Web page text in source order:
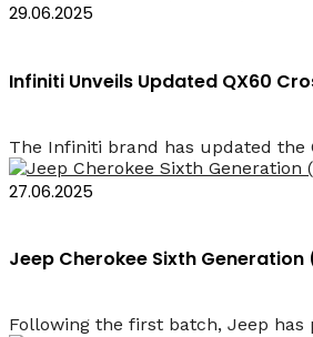
29.06.2025
Infiniti Unveils Updated QX60
The Infiniti brand has updated the
27.06.2025
Jeep Cherokee Sixth Generation
Following the first batch, Jeep has